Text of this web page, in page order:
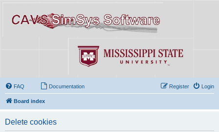
FAQ Documentation Login
Register
Board index
Delete cookies